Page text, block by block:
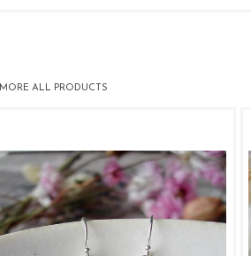
MORE ALL PRODUCTS